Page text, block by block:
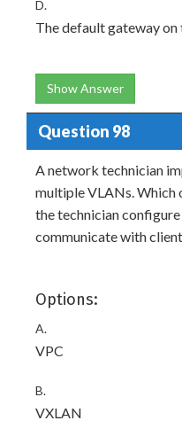
D.
The default gateway on
Show Answer
Question 98
A network technician
multiple VLANs. Which
the technician
communicate with
Options:
A.
VPC
B.
VXLAN